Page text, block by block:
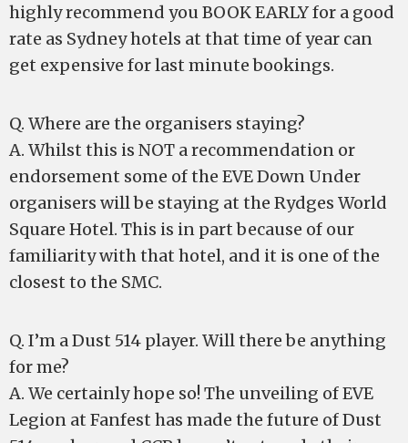
highly recommend you BOOK EARLY for a good
rate as Sydney hotels at that time of year can
get expensive for last minute bookings.
Q. Where are the organisers staying?
A. Whilst this is NOT a recommendation or
endorsement some of the EVE Down Under
organisers will be staying at the Rydges World
Square Hotel. This is in part because of our
familiarity with that hotel, and it is one of the
closest to the SMC.
Q. I’m a Dust 514 player. Will there be anything
for me?
A. We certainly hope so! The unveiling of EVE
Legion at Fanfest has made the future of Dust